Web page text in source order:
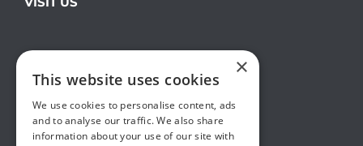
×
This website uses cookies
We use cookies to personalise content, ads
and to analyse our traffic. We also share
information about your use of our site with